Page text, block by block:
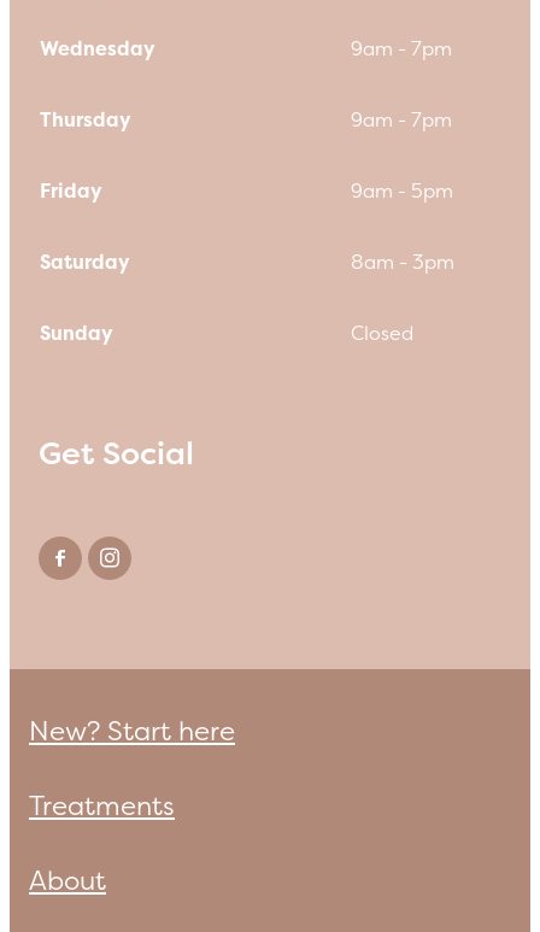
Wednesday 9am - 7pm
Thursday 9am - 7pm
Friday 9am - 5pm
Saturday 8am - 3pm
Sunday Closed
Get Social
New? Start here
Treatments
About